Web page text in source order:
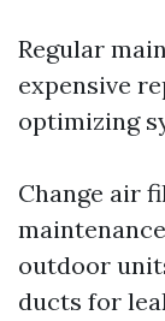
Regular
expensive
optimizing
Change air
outdoor
ducts for